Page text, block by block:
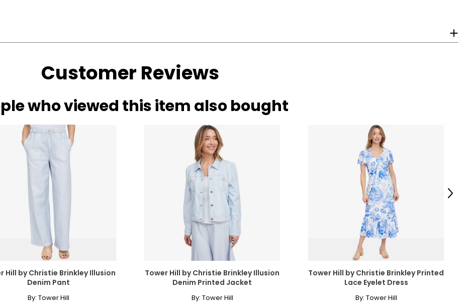
Customer Reviews
who viewed this item also bought
Hill by Christie Brinkley Illusion
Denim Pant
By: Tower Hill
Tower Hill by Christie Brinkley Illusion
Denim Printed Jacket
By: Tower Hill
Tower Hill by Christie Brinkley Printed
Lace Eyelet Dress
By: Tower Hill
Next